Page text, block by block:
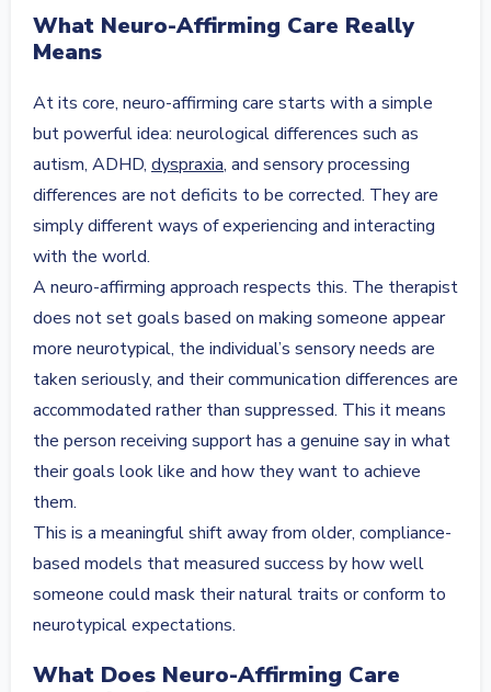
What Neuro-Affirming Care Really
Means
At its core, neuro-affirming care starts with a simple
but powerful idea: neurological differences such as
autism, ADHD, dyspraxia, and sensory processing
differences are not deficits to be corrected. They are
simply different ways of experiencing and interacting
with the world.
A neuro-affirming approach respects this. The therapist
does not set goals based on making someone appear
more neurotypical, the individual’s sensory needs are
taken seriously, and their communication differences are
accommodated rather than suppressed. This it means
the person receiving support has a genuine say in what
their goals look like and how they want to achieve
them.
This is a meaningful shift away from older, compliance-
based models that measured success by how well
someone could mask their natural traits or conform to
neurotypical expectations.
What Does Neuro-Affirming Care